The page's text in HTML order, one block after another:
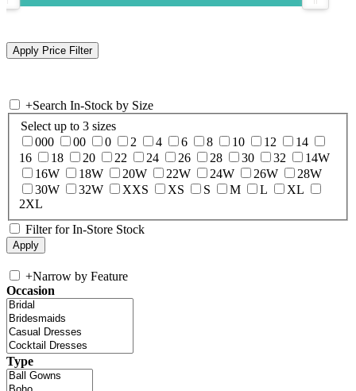
+Search In-Stock by Size
Select up to 3 sizes
000
00 0 2 4 6 8 10 12
14
16
18 20 22 24 26 28 30 32
14W
16W
18W 20W 22W 24W 26W
28W
30W
32W XXS XS S M L
XL
2XL
Filter for In-Store Stock
+Narrow by Feature
Occasion
Type